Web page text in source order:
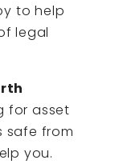
to help
legal
for asset
safe from
you.